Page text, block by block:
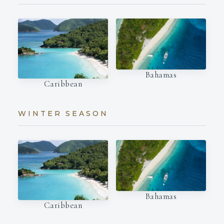
Caribbean
Bahamas
WINTER SEASON
Caribbean
Bahamas